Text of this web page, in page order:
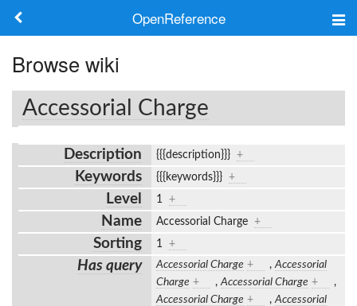
OpenReference
Frameworks
Keywords
Search
Log in
Browse wiki
Accessorial Charge
Description {{{description}}} +
Keywords {{{keywords}}} +
Level 1 +
Name Accessorial Charge +
Sorting 1 +
Has query Accessorial Charge + , Accessorial
Charge + , Accessorial Charge +
,
Accessorial Charge + , Accessorial